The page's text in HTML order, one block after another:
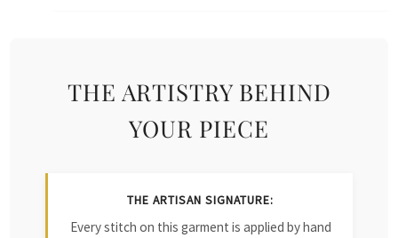
THE ARTISTRY BEHIND
YOUR PIECE
THE ARTISAN SIGNATURE:
Every stitch on this garment is applied by hand